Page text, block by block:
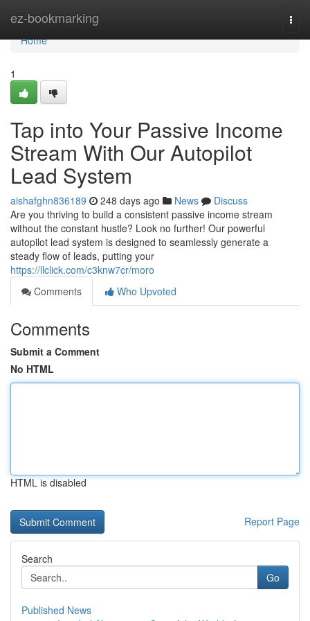
ez-bookmarking
Home
Home
1
Tap into Your Passive Income
Stream With Our Autopilot
Lead System
aishafghn836189 248 days ago News
Discuss
Are you thriving to build a consistent passive income stream
without the constant hustle? Look no further! Our powerful
autopilot lead system is designed to seamlessly generate a
steady flow of leads, putting your
https://llclick.com/c3knw7cr/moro
Comments
Who Upvoted
Comments
Submit a Comment
No HTML
HTML is disabled
Report Page
Search
Go
Published News